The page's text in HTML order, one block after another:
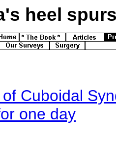
heel
Cuboidal
one day